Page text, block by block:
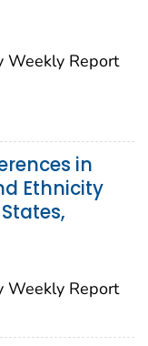
Weekly Report
in
Ethnicity
Weekly Report